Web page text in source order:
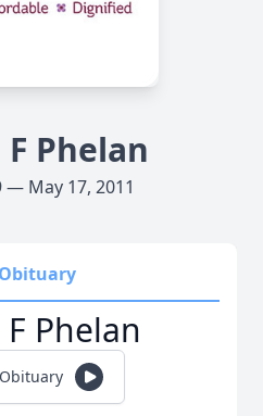
F Phelan
— May 17, 2011
Obituary
F Phelan